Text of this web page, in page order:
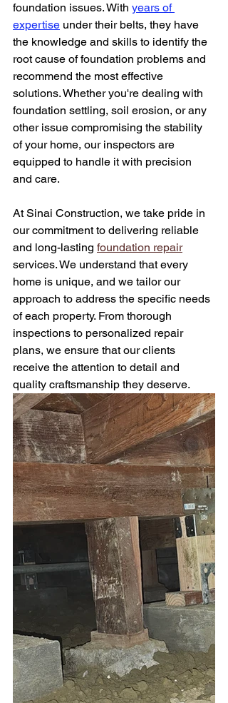
foundation issues. With years of
expertise under their belts, they have
the knowledge and skills to identify the
root cause of foundation problems and
recommend the most effective
solutions. Whether you're dealing with
foundation settling, soil erosion, or any
other issue compromising the stability
of your home, our inspectors are
equipped to handle it with precision
and care.
At Sinai Construction, we take pride in
our commitment to delivering reliable
and long-lasting foundation repair
services. We understand that every
home is unique, and we tailor our
approach to address the specific needs
of each property. From thorough
inspections to personalized repair
plans, we ensure that our clients
receive the attention to detail and
quality craftsmanship they deserve.